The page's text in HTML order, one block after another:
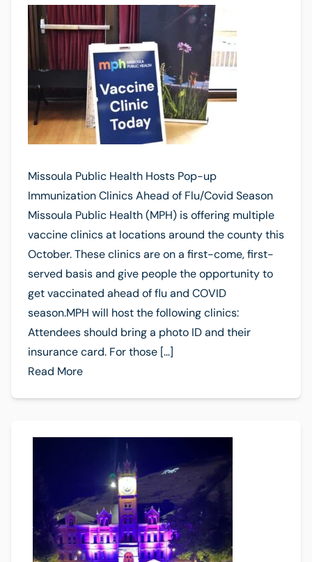
Missoula Public Health Hosts Pop-up
Immunization Clinics Ahead of Flu/Covid Season
Missoula Public Health (MPH) is offering multiple
vaccine clinics at locations around the county this
October. These clinics are on a first-come, first-
served basis and give people the opportunity to
get vaccinated ahead of flu and COVID
season.MPH will host the following clinics:
Attendees should bring a photo ID and their
insurance card. For those […]
Read More